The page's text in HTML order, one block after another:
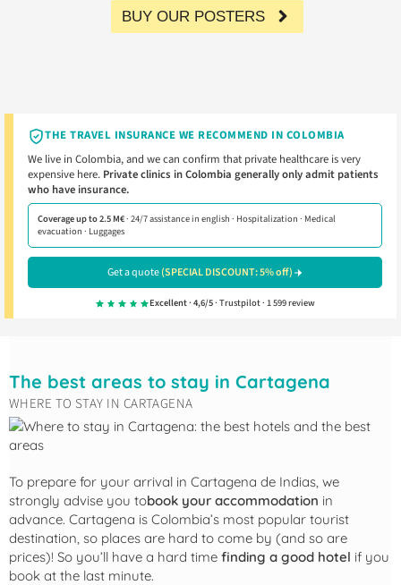
BUY OUR POSTERS
THE TRAVEL INSURANCE WE RECOMMEND IN COLOMBIA
We live in Colombia, and we can confirm that private healthcare is very
expensive here. Private clinics in Colombia generally only admit patients
who have insurance.
Coverage up to 2.5 M€· 24/7 assistance in english · Hospitalization · Medical
evacuation · Luggages
Get a quote(SPECIAL DISCOUNT: 5% off)
Excellent · 4,6/5· Trustpilot · 1 599 review
The best areas to stay in Cartagena
WHERE TO STAY IN CARTAGENA
To prepare for your arrival in Cartagena de Indias, we
strongly advise you tobook your accommodation in
advance. Cartagena is Colombia’s most popular tourist
destination, so places are hard to come by (and so are
prices)! So you’ll have a hard time finding a good hotel if you
book at the last minute.